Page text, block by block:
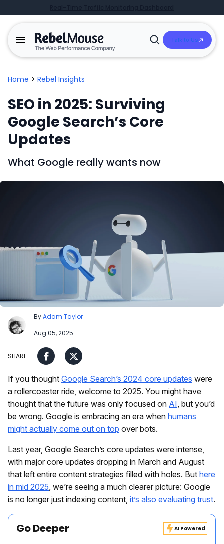
Open
Talk to Us
Home > Rebel Insights
SEO in 2025: Surviving
Google Search’s Core
Updates
What Google really wants now
ByAdam Taylor
Aug 05, 2025
If you thought Google Search’s 2024 core updates were
a rollercoaster ride, welcome to 2025. You might have
thought that the future was only focused on AI, but you’d
be wrong. Google is embracing an era when humans
might actually come out on top over bots.
Last year, Google Search’s core updates were intense,
with major core updates dropping in March and August
that left entire content strategies filled with holes. But here
in mid 2025, we’re seeing a much clearer picture: Google
is no longer just indexing content, it’s also evaluating trust.
Go Deeper AI Powered